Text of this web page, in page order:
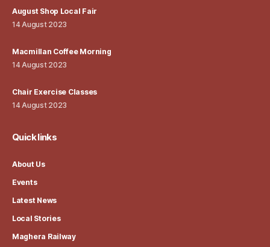
August Shop Local Fair
14 August 2023
Macmillan Coffee Morning
14 August 2023
Chair Exercise Classes
14 August 2023
Quick links
About Us
Events
Latest News
Local Stories
Maghera Railway